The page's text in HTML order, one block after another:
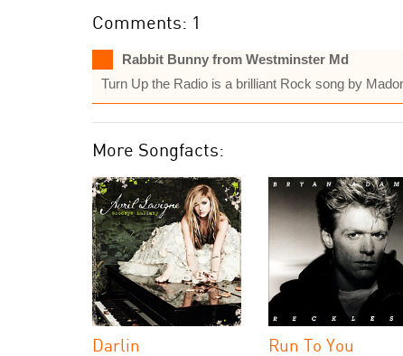
Comments: 1
Rabbit Bunny from Westminster Md
Turn Up the Radio is a brilliant Rock song by
More Songfacts:
Darlin Run To You